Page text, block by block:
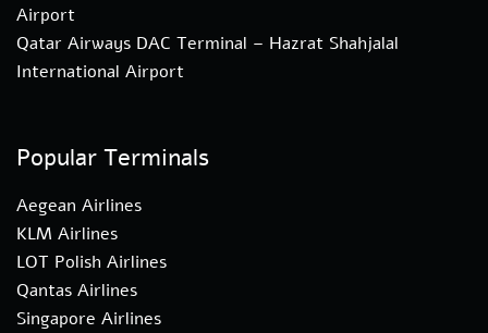
Airport
Qatar Airways DAC Terminal – Hazrat Shahjalal
International Airport
Popular Terminals
Aegean Airlines
KLM Airlines
LOT Polish Airlines
Qantas Airlines
Singapore Airlines